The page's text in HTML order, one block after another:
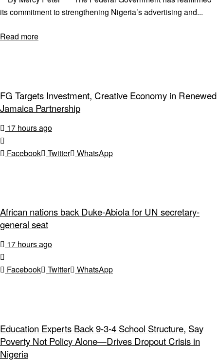
its commitment to strengthening Nigeria’s advertising and...
Read more
FG Targets Investment, Creative Economy in Renewed
Jamaica Partnership
17 hours ago
Facebook Twitter WhatsApp
African nations back Duke-Abiola for UN secretary-
general seat
17 hours ago
Facebook Twitter WhatsApp
Education Experts Back 9-3-4 School Structure, Say
Poverty Not Policy Alone—Drives Dropout Crisis in
Nigeria